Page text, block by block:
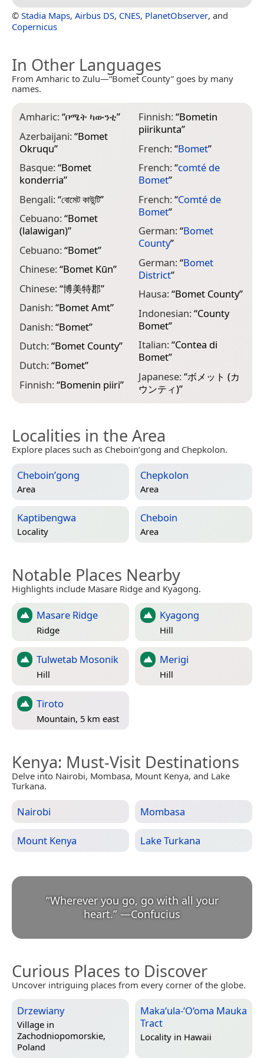
© Stadia Maps, Airbus DS, CNES, PlanetObserver, and
Copernicus
In Other Languages
From Amharic to Zulu—“Bomet County” goes by many
names.
Amharic:“ቦሜት ካውንቲ”
Azerbaijani:“Bomet
Okruqu”
Basque:“Bomet
konderria”
Bengali:“বোমেট কাউন্টি”
Cebuano:“Bomet
(lalawigan)”
Cebuano:“Bomet”
Chinese:“Bomet Kūn”
Chinese:“博美特郡”
Danish:“Bomet Amt”
Danish:“Bomet”
Dutch:“Bomet County”
Dutch:“Bomet”
Finnish:“Bomenin piiri”
Finnish:“Bometin
piirikunta”
French:“Bomet”
French:“comté de
Bomet”
French:“Comté de
Bomet”
German:“Bomet
County”
German:“Bomet
District”
Hausa:“Bomet County”
Indonesian:“County
Bomet”
Italian:“Contea di
Bomet”
Japanese:“ボメット (カ
ウンティ)”
Localities in the Area
Explore places such as Cheboin’gong and Chepkolon.
Cheboin’gong
Area
Chepkolon
Area
Kaptibengwa
Locality
Cheboin
Area
Notable Places Nearby
Highlights include Masare Ridge and Kyagong.
Masare Ridge
Ridge
Kyagong
Hill
Tulwetab Mosonik
Hill
Merigi
Hill
Tiroto
Mountain, 5 km east
Kenya: Must-Visit Destinations
Delve into Nairobi, Mombasa, Mount Kenya, and Lake
Turkana.
Nairobi Mombasa
Mount Kenya Lake Turkana
“Wherever you go, go with all your
heart.” —Confucius
Curious Places to Discover
Uncover intriguing places from every corner of the globe.
Drzewiany
Village in
Zachodniopomorskie,
Poland
Maka‘ula-‘O‘oma Mauka
Tract
Locality in Hawaii